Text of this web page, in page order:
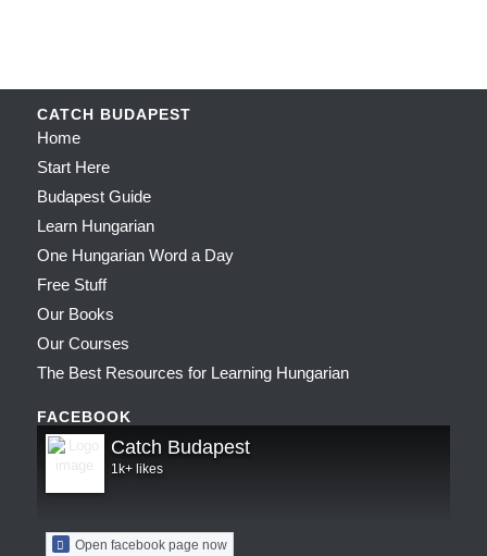
CATCH BUDAPEST
Home
Start Here
Budapest Guide
Learn Hungarian
One Hungarian Word a Day
Free Stuff
Our Books
Our Courses
The Best Resources for Learning Hungarian
FACEBOOK
Catch Budapest
1k+ likes
Open facebook page now